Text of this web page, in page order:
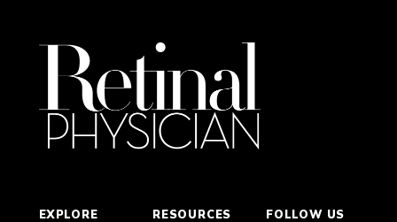
EXPLORE RESOURCES FOLLOW US